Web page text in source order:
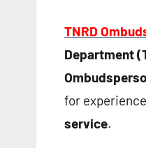
TNRD
Department
for
service.